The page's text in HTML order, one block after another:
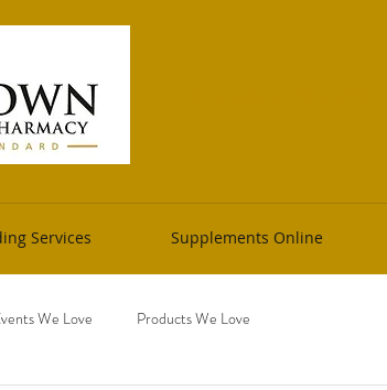
Services Supplements Online
We Love Products We Love